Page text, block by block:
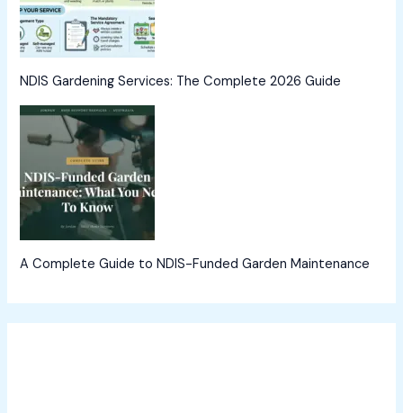
NDIS Gardening Services: The Complete 2026 Guide
A Complete Guide to NDIS-Funded Garden Maintenance